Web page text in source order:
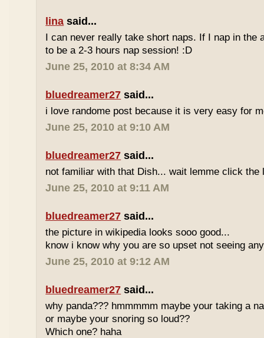
lina said...
I can never really take short naps. If I nap in the
to be a 2-3 hours nap session! :D
June 25, 2010 at 8:34 AM
bluedreamer27 said...
i love randome post because it is very easy for
June 25, 2010 at 9:10 AM
bluedreamer27 said...
not familiar with that Dish... wait lemme click the
June 25, 2010 at 9:11 AM
bluedreamer27 said...
the picture in wikipedia looks sooo good...
know i know why you are so upset not seeing
June 25, 2010 at 9:12 AM
bluedreamer27 said...
why panda??? hmmmmm maybe your taking a
or maybe your snoring so loud??
Which one? haha